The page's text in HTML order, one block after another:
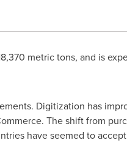
metric tons, and is
Digitization has
The shift from
have seemed to